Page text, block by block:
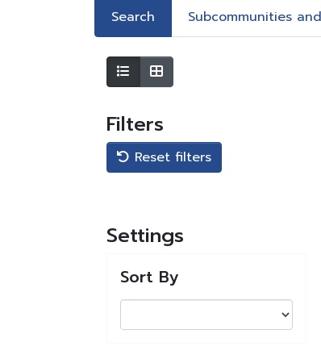
Search Subcommunities
Filters
Reset filters
Settings
Sort By